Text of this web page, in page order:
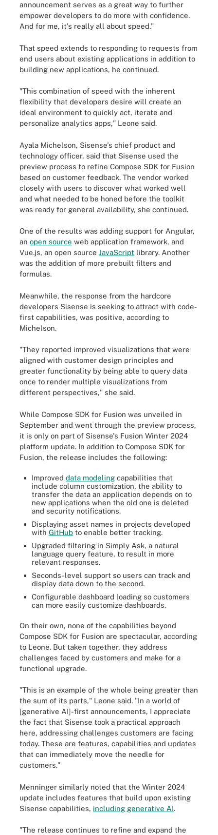
announcement serves as a great way to further
empower developers to do more with confidence.
And for me, it's really all about speed."
That speed extends to responding to requests from
end users about existing applications in addition to
building new applications, he continued.
"This combination of speed with the inherent
flexibility that developers desire will create an
ideal environment to quickly act, iterate and
personalize analytics apps," Leone said.
Ayala Michelson, Sisense's chief product and
technology officer, said that Sisense used the
preview process to refine Compose SDK for Fusion
based on customer feedback. The vendor worked
closely with users to discover what worked well
and what needed to be honed before the toolkit
was ready for general availability, she continued.
One of the results was adding support for Angular,
an open source web application framework, and
Vue.js, an open source JavaScript library. Another
was the addition of more prebuilt filters and
formulas.
Meanwhile, the response from the hardcore
developers Sisense is seeking to attract with code-
first capabilities, was positive, according to
Michelson.
"They reported improved visualizations that were
aligned with customer design principles and
greater functionality by being able to query data
once to render multiple visualizations from
different perspectives," she said.
While Compose SDK for Fusion was unveiled in
September and went through the preview process,
it is only on part of Sisense's Fusion Winter 2024
platform update. In addition to Compose SDK for
Fusion, the release includes the following:
Improved data modeling capabilities that
include column customization, the ability to
transfer the data an application depends on to
new applications when the old one is deleted
and security notifications.
Displaying asset names in projects developed
with GitHub to enable better tracking.
Upgraded filtering in Simply Ask, a natural
language query feature, to result in more
relevant responses.
Seconds-level support so users can track and
display data down to the second.
Configurable dashboard loading so customers
can more easily customize dashboards.
On their own, none of the capabilities beyond
Compose SDK for Fusion are spectacular, according
to Leone. But taken together, they address
challenges faced by customers and make for a
functional upgrade.
"This is an example of the whole being greater than
the sum of its parts," Leone said. "In a world of
[generative AI]-first announcements, I appreciate
the fact that Sisense took a practical approach
here, addressing challenges customers are facing
today. These are features, capabilities and updates
that can immediately move the needle for
customers."
Menninger similarly noted that the Winter 2024
update includes features that build upon existing
Sisense capabilities, including generative AI.
"The release continues to refine and expand the